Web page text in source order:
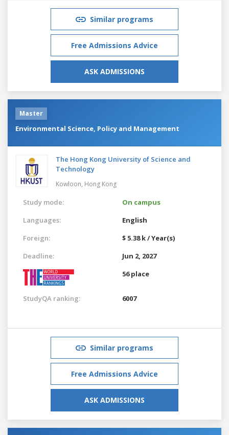
Similar programs
Free Admissions Advice
ASK ADMISSIONS
Master
Environmental Science, Policy and Management
The Hong Kong University of Science and
Technology
Kowloon, Hong Kong
Study mode:
On campus
Languages:
English
Foreign:
$ 5.38 k / Year(s)
Deadline:
Jun 2, 2027
56 place
StudyQA ranking: 6007
Similar programs
Free Admissions Advice
ASK ADMISSIONS